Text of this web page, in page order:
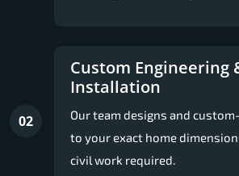
02
Custom Engineering
Installation
Our team designs and
to your exact home
civil work required.